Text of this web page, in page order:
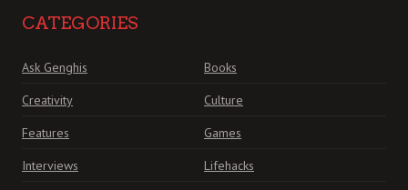
CATEGORIES
Ask Genghis
Books
Creativity
Culture
Features
Games
Interviews
Lifehacks